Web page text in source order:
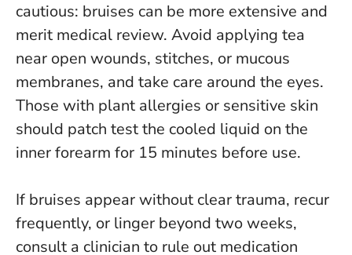
cautious: bruises can be more extensive and
merit medical review. Avoid applying tea
near open wounds, stitches, or mucous
membranes, and take care around the eyes.
Those with plant allergies or sensitive skin
should patch test the cooled liquid on the
inner forearm for 15 minutes before use.
If bruises appear without clear trauma, recur
frequently, or linger beyond two weeks,
consult a clinician to rule out medication